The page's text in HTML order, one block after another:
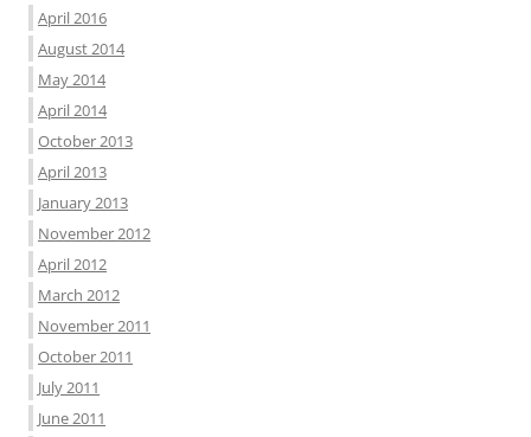
April 2016
August 2014
May 2014
April 2014
October 2013
April 2013
January 2013
November 2012
April 2012
March 2012
November 2011
October 2011
July 2011
June 2011